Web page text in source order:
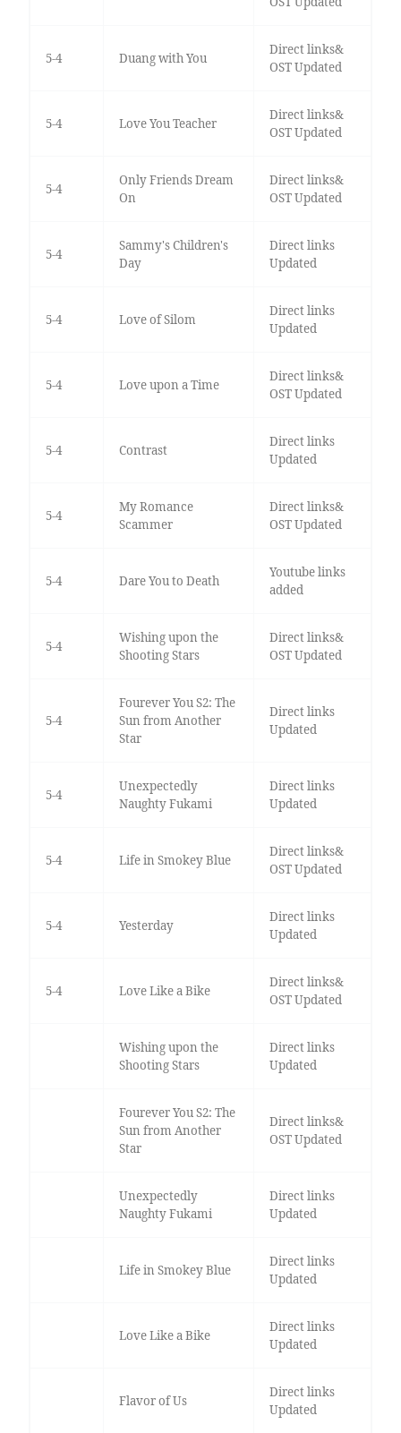
5-4 Duang with You
Direct links&
OST Updated
5-4 Love You Teacher
Direct links&
OST Updated
5-4
Only Friends Dream
On
Direct links&
OST Updated
5-4
Sammy's Children's
Day
Direct links
Updated
5-4 Love of Silom
Direct links
Updated
5-4 Love upon a Time
Direct links&
OST Updated
5-4 Contrast
Direct links
Updated
5-4
My Romance
Scammer
Direct links&
OST Updated
5-4 Dare You to Death
Youtube links
added
5-4
Wishing upon the
Shooting Stars
Direct links&
OST Updated
5-4
Fourever You S2: The
Sun from Another
Star
Direct links
Updated
5-4
Unexpectedly
Naughty Fukami
Direct links
Updated
5-4 Life in Smokey Blue
Direct links&
OST Updated
5-4 Yesterday
Direct links
Updated
5-4 Love Like a Bike
Direct links&
OST Updated
Wishing upon the
Shooting Stars
Direct links
Updated
Fourever You S2: The
Sun from Another
Star
Direct links&
OST Updated
Unexpectedly
Naughty Fukami
Direct links
Updated
Life in Smokey Blue
Direct links
Updated
Love Like a Bike
Direct links
Updated
Flavor of Us
Direct links
Updated